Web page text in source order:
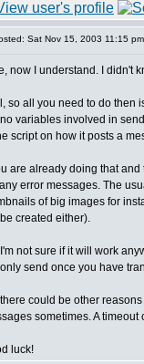
Sat Nov 15, 2003 11:15 pm
now I understand. I didn't
so all you need to do then
variables involved in
script on how it posts a
are already doing that
error messages. The
of big images for
created either).
I'm not sure if it will work
send once you have
there could be other
sometimes. A
luck!